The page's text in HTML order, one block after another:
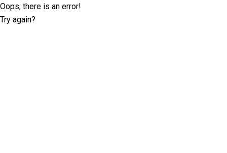
Oops, there is an error!
Try again?